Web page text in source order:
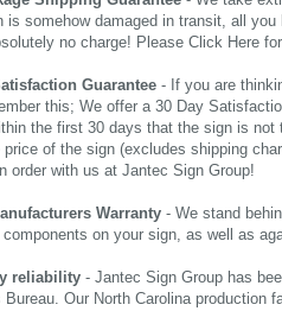
is somehow damaged in transit, all
no charge! Please Click Here
Guarantee - If you are
this; We offer a 30 Day
the first 30 days that the sign is
price of the sign (excludes shipping
order with us at Jantec Sign Group!
Warranty - We stand
on your sign, as well as
reliability - Jantec Sign Group has
Bureau. Our North Carolina production